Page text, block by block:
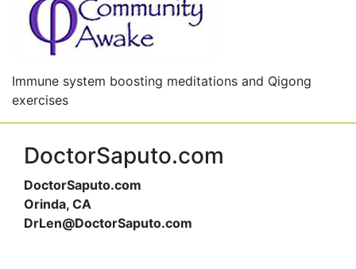
Immune system boosting meditations and Qigong
exercises
DoctorSaputo.com
DoctorSaputo.com
Orinda, CA
DrLen@DoctorSaputo.com